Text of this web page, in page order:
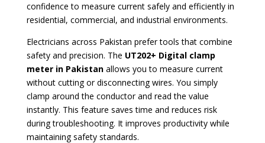
confidence to measure current safely and efficiently in
residential, commercial, and industrial environments.
Electricians across Pakistan prefer tools that combine
safety and precision. The UT202+ Digital clamp
meterin Pakistanallows you to measure current
without cutting or disconnecting wires. You simply
clamp around the conductor and read the value
instantly. This feature saves time and reduces risk
during troubleshooting. It improves productivity while
maintaining safety standards.